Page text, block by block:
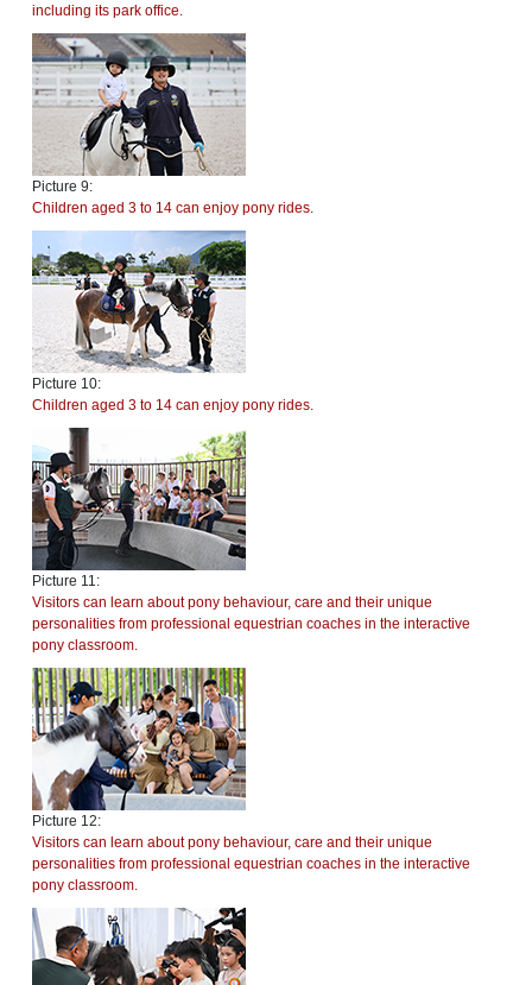
including its park office.
Picture 9:
Children aged 3 to 14 can enjoy pony rides.
Picture 10:
Children aged 3 to 14 can enjoy pony rides.
Picture 11:
Visitors can learn about pony behaviour, care and their unique
personalities from professional equestrian coaches in the interactive
pony classroom.
Picture 12:
Visitors can learn about pony behaviour, care and their unique
personalities from professional equestrian coaches in the interactive
pony classroom.